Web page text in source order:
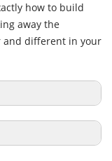
how to build
away the
and different in your